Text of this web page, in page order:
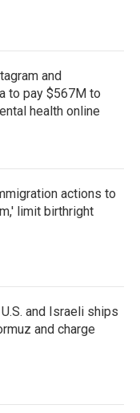
and
to pay $567M to
health online
actions to
limit birthright
and Israeli ships
and charge